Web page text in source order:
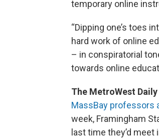
temporary online
“Dipping one’s toes
hard work of online
– in conspiratorial
towards online
The MetroWest
MassBay professors
week, Framingham
last time they’d